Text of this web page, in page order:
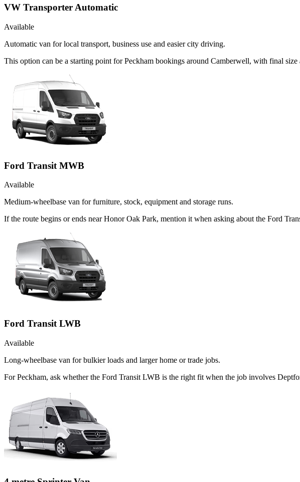
VW Transporter Automatic
Available
Automatic van for local transport, business use and easier city driving.
This option can be a starting point for Peckham bookings around Camberwell, with final size
Ford Transit MWB
Available
Medium-wheelbase van for furniture, stock, equipment and storage runs.
If the route begins or ends near Honor Oak Park, mention it when asking about the Ford
Ford Transit LWB
Available
Long-wheelbase van for bulkier loads and larger home or trade jobs.
For Peckham, ask whether the Ford Transit LWB is the right fit when the job involves